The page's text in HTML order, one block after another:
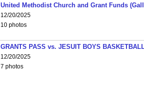
United Methodist Church and Grant Funds
12/20/2025
10 photos
GRANTS PASS vs. JESUIT BOYS
12/20/2025
7 photos